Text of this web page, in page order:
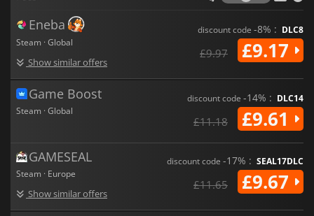
Eneba
Steam · Global
Show similar offers
discount code -8% : DLC8
£9.97 £9.17
Game Boost
Steam · Global
discount code -14% : DLC14
£11.18 £9.61
GAMESEAL
Steam · Europe
Show similar offers
discount code -17% : SEAL17DLC
£11.65 £9.67